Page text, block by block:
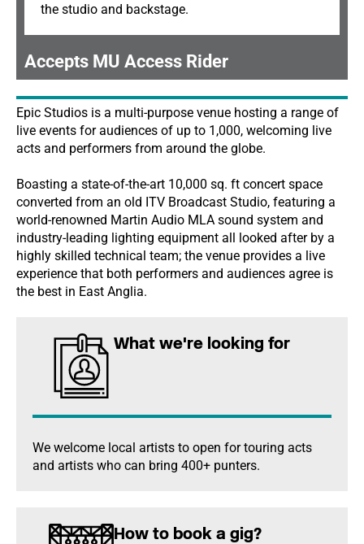
the studio and backstage.
Accepts MU Access Rider
Epic Studios is a multi-purpose venue hosting a range of
live events for audiences of up to 1,000, welcoming live
acts and performers from around the globe.
Boasting a state-of-the-art 10,000 sq. ft concert space
converted from an old ITV Broadcast Studio, featuring a
world-renowned Martin Audio MLA sound system and
industry-leading lighting equipment all looked after by a
highly skilled technical team; the venue provides a live
experience that both performers and audiences agree is
the best in East Anglia.
What we're looking for
We welcome local artists to open for touring acts
and artists who can bring 400+ punters.
How to book a gig?